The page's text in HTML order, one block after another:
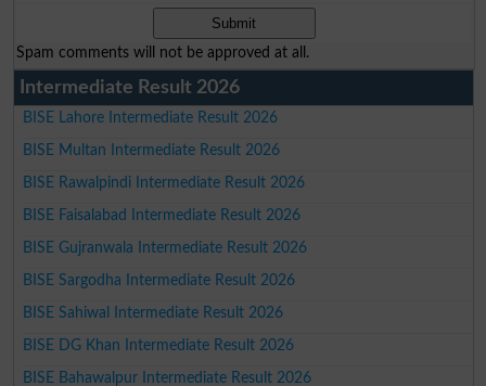
Spam comments will not be approved at all.
Intermediate Result 2026
BISE Lahore Intermediate Result 2026
BISE Multan Intermediate Result 2026
BISE Rawalpindi Intermediate Result 2026
BISE Faisalabad Intermediate Result 2026
BISE Gujranwala Intermediate Result 2026
BISE Sargodha Intermediate Result 2026
BISE Sahiwal Intermediate Result 2026
BISE DG Khan Intermediate Result 2026
BISE Bahawalpur Intermediate Result 2026